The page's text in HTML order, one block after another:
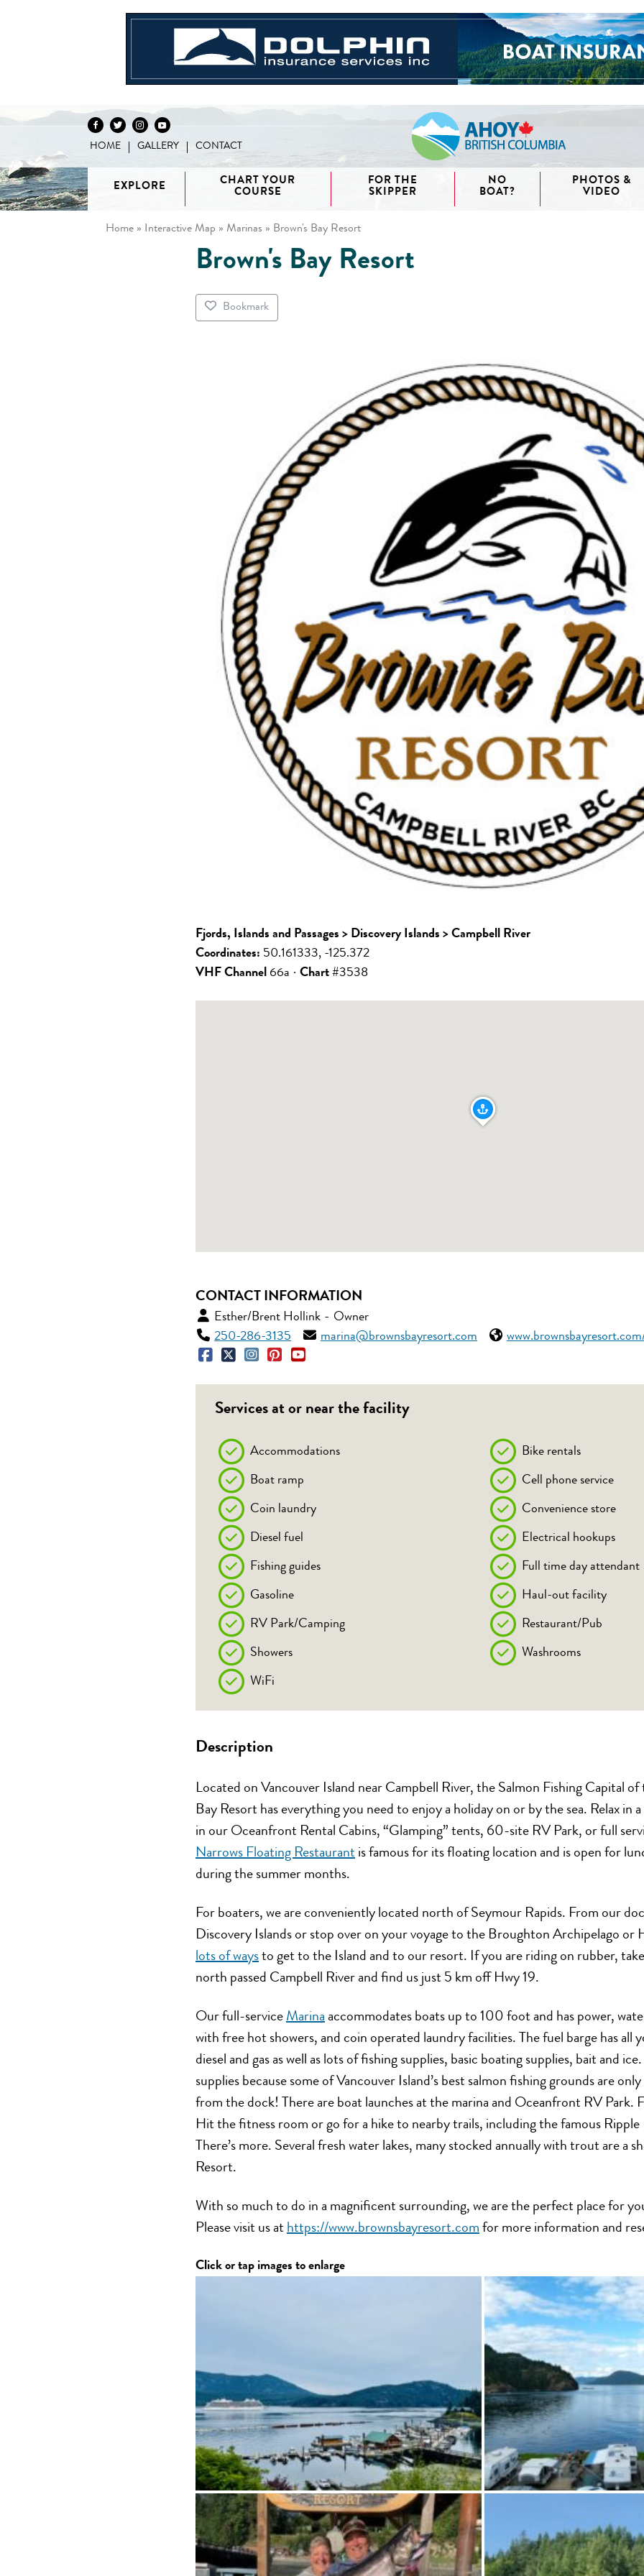
HOME GALLERY CONTACT
Skip to content
EXPLORE
Vancouver
/ Howe
Sunshine
Coast /
Princess
Broughton
Archipelago
Gwaii
CHART YOUR
COURSE
FOR THE
SKIPPER
NO
BOAT?
PHOTOS &
VIDEO
Home » Interactive Map » Marinas » Brown's Bay Resort
Brown's Bay Resort
Bookmark
Fjords, Islands and Passages > Discovery Islands > Campbell River
Coordinates: 50.161333, -125.372
VHF Channel 66a · Chart #3538
CONTACT INFORMATION
Esther/Brent Hollink - Owner
250-286-3135
marina@brownsbayresort.com
Services at or near the facility
Accommodations Bike rentals
Boat ramp Cell phone service
Coin laundry Convenience store
Diesel fuel Electrical hookups
Fishing guides Full time day attendant
Gasoline Haul-out facility
RV Park/Camping Restaurant/Pub
Showers Washrooms
WiFi
Description
Located on Vancouver Island near Campbell River, the Salmon Fishing Capital of
Bay Resort has everything you need to enjoy a holiday on or by the sea. Relax in
in our Oceanfront Rental Cabins, “Glamping” tents, 60-site RV Park, or full
Narrows Floating Restaurant is famous for its floating location and is open for
during the summer months.
For boaters, we are conveniently located north of Seymour Rapids. From our
Discovery Islands or stop over on your voyage to the Broughton Archipelago or
lots of ways to get to the Island and to our resort. If you are riding on rubber,
north passed Campbell River and find us just 5 km off Hwy 19.
Our full-service Marina accommodates boats up to 100 foot and has power,
with free hot showers, and coin operated laundry facilities. The fuel barge has all
diesel and gas as well as lots of fishing supplies, basic boating supplies, bait and
supplies because some of Vancouver Island’s best salmon fishing grounds are
from the dock! There are boat launches at the marina and Oceanfront RV Park.
Hit the fitness room or go for a hike to nearby trails, including the famous Ripple
There’s more. Several fresh water lakes, many stocked annually with trout are a
Resort.
With so much to do in a magnificent surrounding, we are the perfect place for
Please visit us at https://www.brownsbayresort.com for more information and
Click or tap images to enlarge